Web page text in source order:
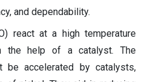
and dependability.
react at a high temperature
the help of a catalyst. The
be accelerated by catalysts,